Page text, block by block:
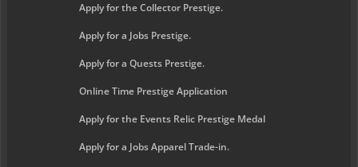
Apply for the Collector Prestige.
Apply for a Jobs Prestige.
Apply for a Quests Prestige.
Online Time Prestige Application
Apply for the Events Relic Prestige Medal
Apply for a Jobs Apparel Trade-in.